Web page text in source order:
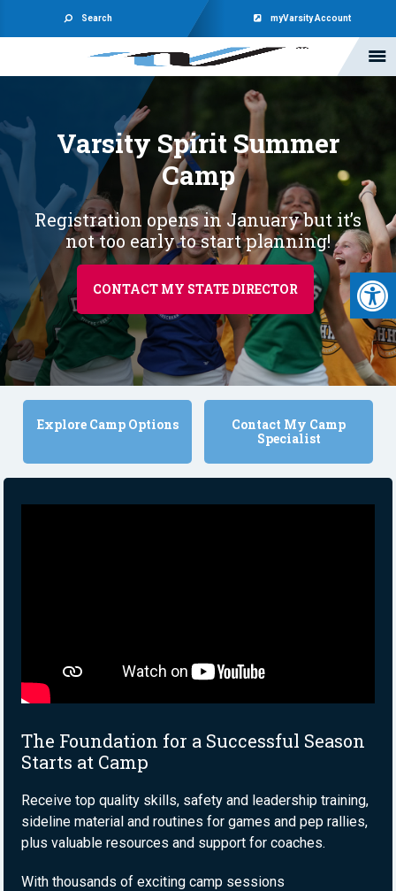
Search myVarsity Account
Varsity Spirit Summer
Camp
Registration opens in January but it’s
not too early to start planning!
CONTACT MY STATE DIRECTOR
Explore Camp Options
Contact My Camp
Specialist
The Foundation for a Successful Season
Starts at Camp
Receive top quality skills, safety and leadership training,
sideline material and routines for games and pep rallies,
plus valuable resources and support for coaches. ​
With thousands of exciting camp sessions